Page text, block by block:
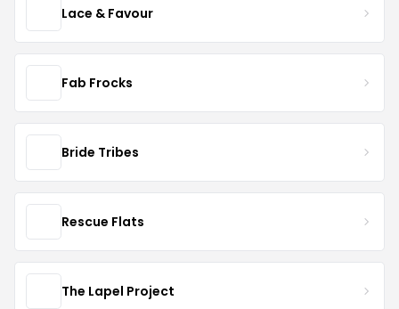
Lace & Favour
Fab Frocks
Bride Tribes
Rescue Flats
The Lapel Project